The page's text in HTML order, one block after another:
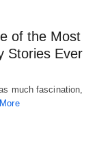
of the Most
Stories Ever
much fascination,